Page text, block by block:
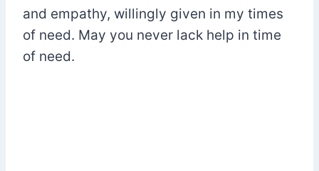
and empathy, willingly given in my times
of need. May you never lack help in time
of need.